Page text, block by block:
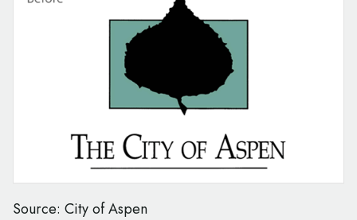
Source: City of Aspen